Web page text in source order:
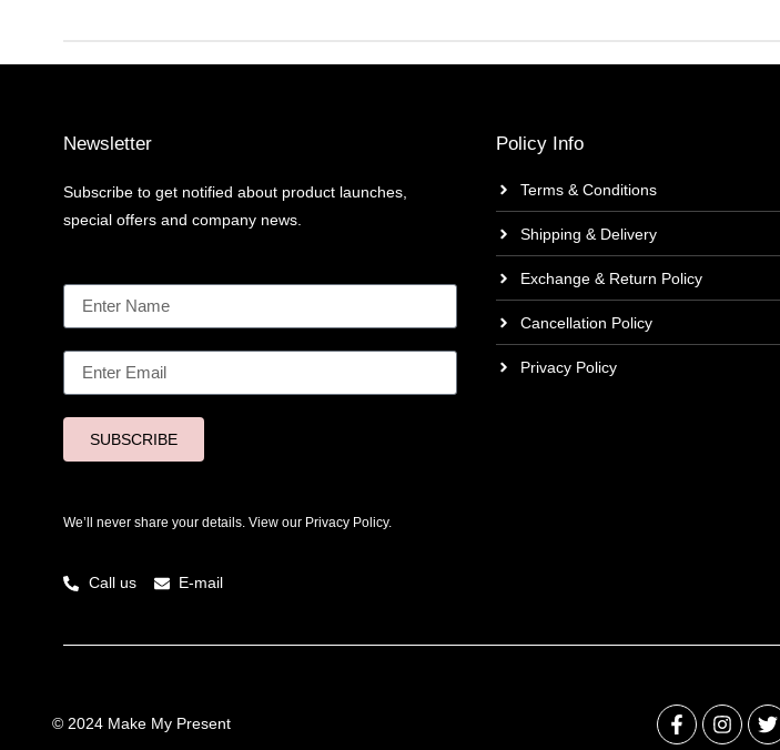
Newsletter
Subscribe to get notified about product launches,
special offers and company news.
SUBSCRIBE
We’ll never share your details. View our Privacy Policy.
Call us E-mail
Policy Info
Terms & Conditions
Shipping & Delivery
Exchange & Return Policy
Cancellation Policy
Privacy Policy
© 2024 Make My Present